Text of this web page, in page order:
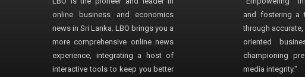
online business and economics
news in Sri Lanka. LBO brings you a
more comprehensive online news
experience, integrating a host of
interactive tools to keep you better
and fostering a
through
oriented
championing
media integrity."